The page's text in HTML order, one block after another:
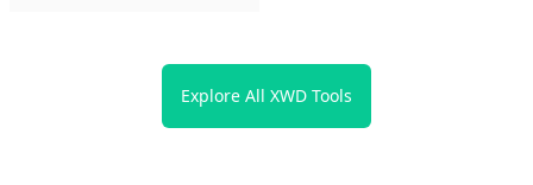
Explore All XWD Tools